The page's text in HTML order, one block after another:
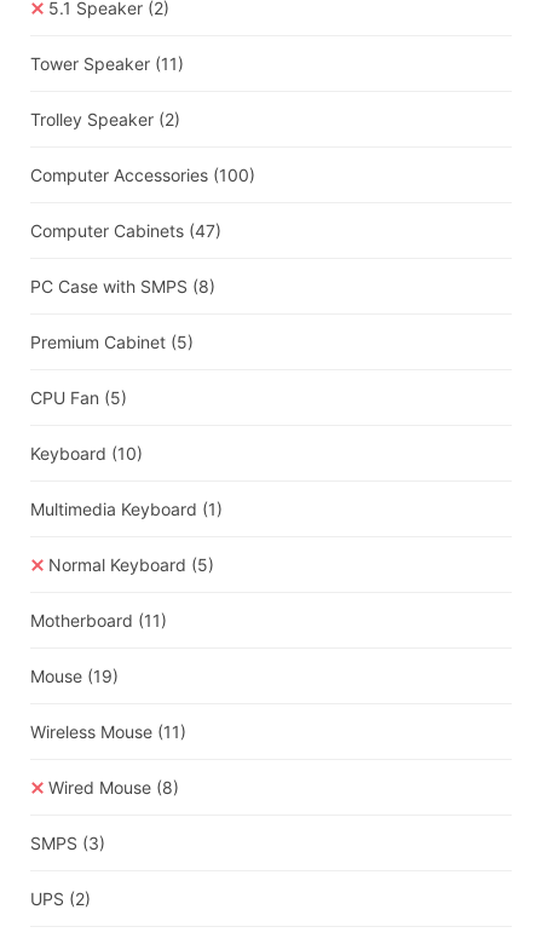
5.1 Speaker (2)
Tower Speaker (11)
Trolley Speaker (2)
Computer Accessories (100)
Computer Cabinets (47)
PC Case with SMPS (8)
Premium Cabinet (5)
CPU Fan (5)
Keyboard (10)
Multimedia Keyboard (1)
Normal Keyboard (5)
Motherboard (11)
Mouse (19)
Wireless Mouse (11)
Wired Mouse (8)
SMPS (3)
UPS (2)